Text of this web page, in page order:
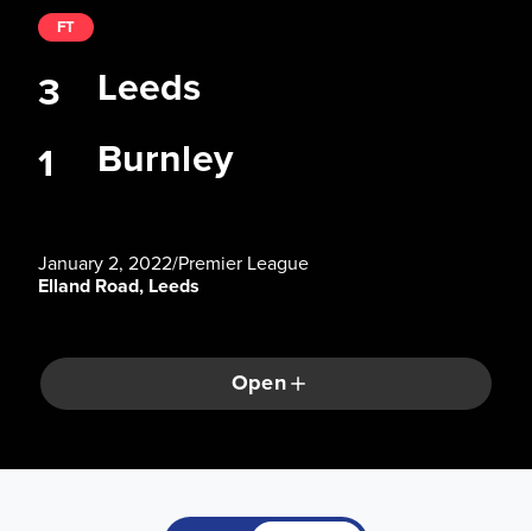
Leeds
Burnley
FT
3
1
January 2, 2022/Premier League
Elland Road, Leeds
Open